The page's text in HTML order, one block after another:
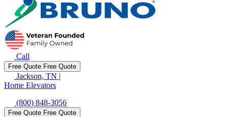
Call
Free Quote Free Quote
Jackson, TN |
Home Elevators
(800) 848-3056
Free Quote Free Quote